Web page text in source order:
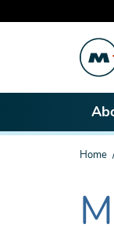
content
You
Home
The